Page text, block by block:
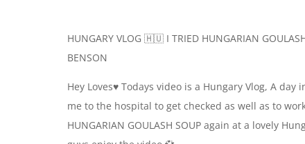
HUNGARY VLOG 🇭🇺 I TRIED HUNGARIAN
BENSON
Hey Loves♥️ Todays video is a Hungary Vlog, A
me to the hospital to get checked as well as to work
HUNGARIAN GOULASH SOUP again at a lovely